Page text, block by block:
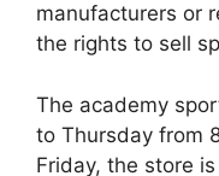
manufacturers or
the rights to sell
The academy
to Thursday from
Friday, the store